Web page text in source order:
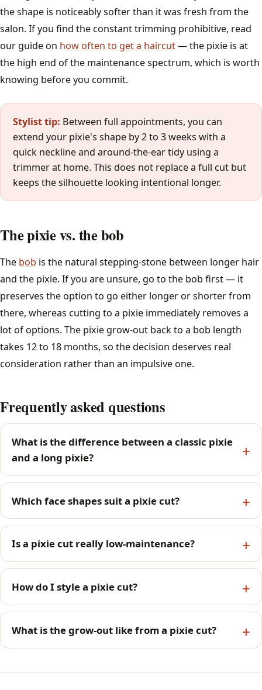
the shape is noticeably softer than it was fresh from the
salon. If you find the constant trimming prohibitive, read
our guide on how often to get a haircut— the pixie is at
the high end of the maintenance spectrum, which is worth
knowing before you commit.
Stylist tip: Between full appointments, you can
extend your pixie's shape by 2 to 3 weeks with a
quick neckline and around-the-ear tidy using a
trimmer at home. This does not replace a full cut but
keeps the silhouette looking intentional longer.
The pixie vs. the bob
The bob is the natural stepping-stone between longer hair
and the pixie. If you are unsure, go to the bob first — it
preserves the option to go either longer or shorter from
there, whereas cutting to a pixie immediately removes a
lot of options. The pixie grow-out back to a bob length
takes 12 to 18 months, so the decision deserves real
consideration rather than an impulsive one.
Frequently asked questions
What is the difference between a classic pixie
and a long pixie?
Which face shapes suit a pixie cut?
Is a pixie cut really low-maintenance?
How do I style a pixie cut?
What is the grow-out like from a pixie cut?